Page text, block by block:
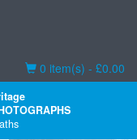
Basket
0 item(s) - £0.00